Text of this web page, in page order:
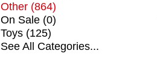
Other (864)
On Sale (0)
Toys (125)
See All Categories...